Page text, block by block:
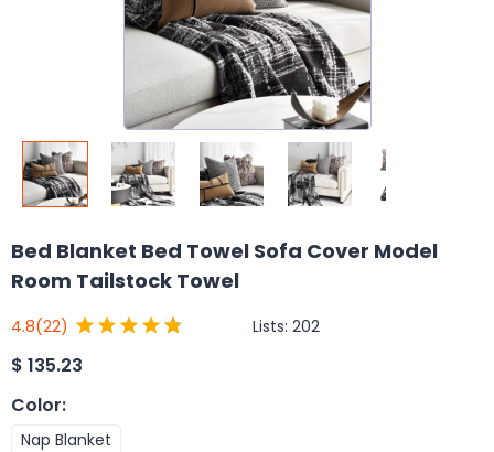
Bed Blanket Bed Towel Sofa Cover Model
Room Tailstock Towel
4.8(22) Lists: 202
$ 135.23
Color:
Nap Blanket